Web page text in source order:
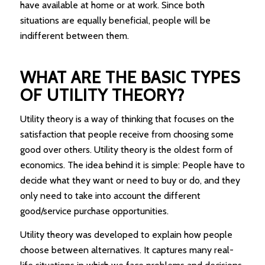
have available at home or at work. Since both
situations are equally beneficial, people will be
indifferent between them.
WHAT ARE THE BASIC TYPES
OF UTILITY THEORY?
Utility theory is a way of thinking that focuses on the
satisfaction that people receive from choosing some
good over others. Utility theory is the oldest form of
economics. The idea behind it is simple: People have to
decide what they want or need to buy or do, and they
only need to take into account the different
good/service purchase opportunities.
Utility theory was developed to explain how people
choose between alternatives. It captures many real-